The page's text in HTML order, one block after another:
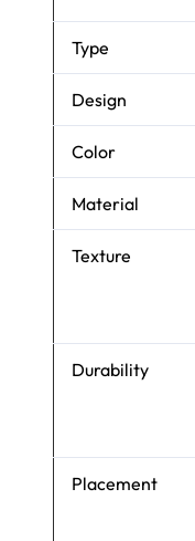
Attribute
Product Name
Type
Design
Color
Texture
Durability